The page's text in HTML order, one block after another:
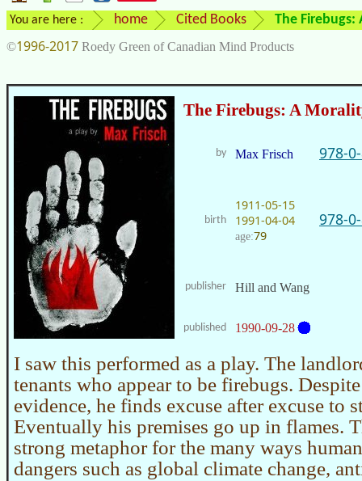
You are here : home Cited Books The
©1996-2017 Roedy Green of Canadian Mind Products
The Firebugs: A
by Max Frisch 978-
birth
1911-05-15
1991-04-04
age:79
978-
publisher Hill and Wang
published 1990-09-28
I saw this performed as a play. The
tenants who appear to be firebugs.
evidence, he finds excuse after excuse to
Eventually his premises go up in flames.
strong metaphor for the many ways
dangers such as global climate change,